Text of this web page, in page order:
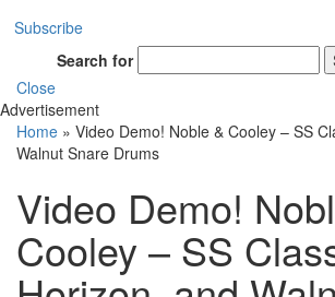
Subscribe
Search for
Close
Advertisement
Home » Video Demo! Noble & Cooley – SS
Walnut Snare Drums
Video Demo!
Cooley – SS